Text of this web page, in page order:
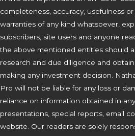
completeness, accuracy, usefulness
warranties of any kind whatsoever,
subscribers, site users and anyone
the above mentioned entities should
research and due diligence and
making any investment decision.
Pro will not be liable for any loss or
reliance on information obtained in
presentations, special reports, email
website. Our readers are solely